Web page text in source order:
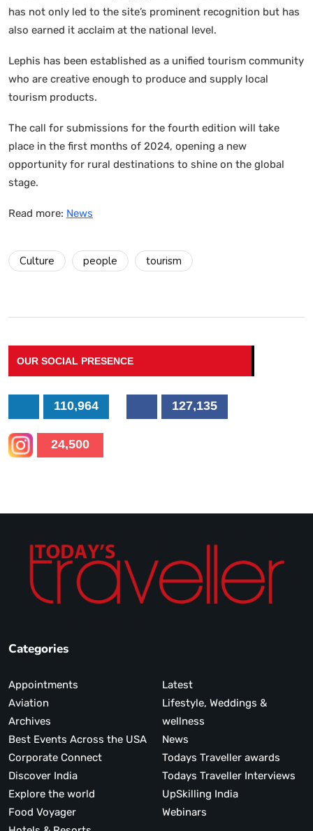
has not only led to the site’s prominent recognition but has
also earned it acclaim at the national level.
Lephis has been established as a unified tourism community
who are creative enough to produce and supply local
tourism products.
The call for submissions for the fourth edition will take
place in the first months of 2024, opening a new
opportunity for rural destinations to shine on the global
stage.
Read more: News
Culture people tourism
OUR SOCIAL PRESENCE
110,964 127,135
24,500
Categories
Appointments
Aviation
Archives
Best Events Across the USA
Corporate Connect
Discover India
Explore the world
Food Voyager
Latest
Lifestyle, Weddings &
wellness
News
Todays Traveller awards
Todays Traveller Interviews
UpSkilling India
Webinars